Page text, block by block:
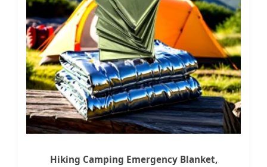
Hiking Camping Emergency Blanket,